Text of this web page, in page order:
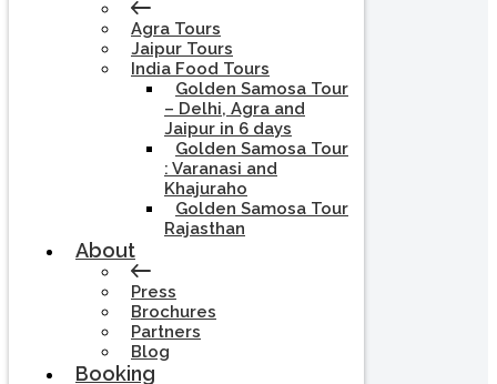
Agra Tours
Jaipur Tours
India Food Tours
Golden Samosa Tour
– Delhi, Agra and
Jaipur in 6 days
Golden Samosa Tour
: Varanasi and
Khajuraho
Golden Samosa Tour
Rajasthan
About
Press
Brochures
Partners
Blog
Booking